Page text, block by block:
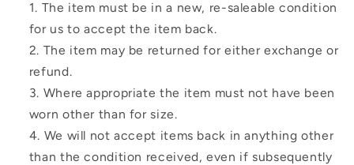
The item must be in a new, re-saleable condition
for us to accept the item back.
The item may be returned for either exchange or
refund.
Where appropriate the item must not have been
worn other than for size.
We will not accept items back in anything other
than the condition received, even if subsequently